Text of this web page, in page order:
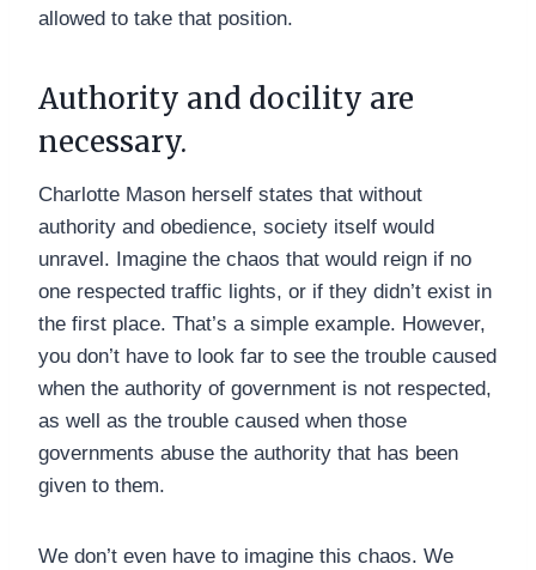
allowed to take that position.
Authority and docility are
necessary.
Charlotte Mason herself states that without
authority and obedience, society itself would
unravel. Imagine the chaos that would reign if no
one respected traffic lights, or if they didn’t exist in
the first place. That’s a simple example. However,
you don’t have to look far to see the trouble caused
when the authority of government is not respected,
as well as the trouble caused when those
governments abuse the authority that has been
given to them.
We don’t even have to imagine this chaos. We